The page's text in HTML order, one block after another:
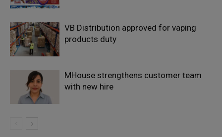
VB Distribution approved for vaping
products duty
MHouse strengthens customer team
with new hire